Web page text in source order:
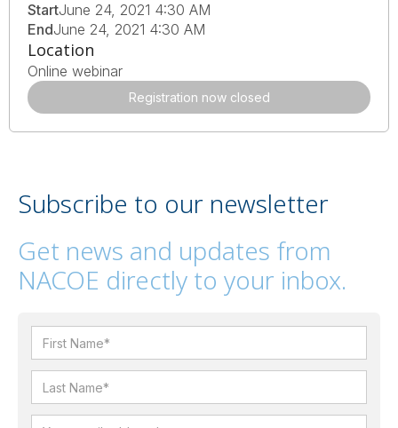
StartJune 24, 2021 4:30 AM
EndJune 24, 2021 4:30 AM
Location
Online webinar
Registration now closed
Subscribe to our newsletter
Get news and updates from
NACOE directly to your inbox.